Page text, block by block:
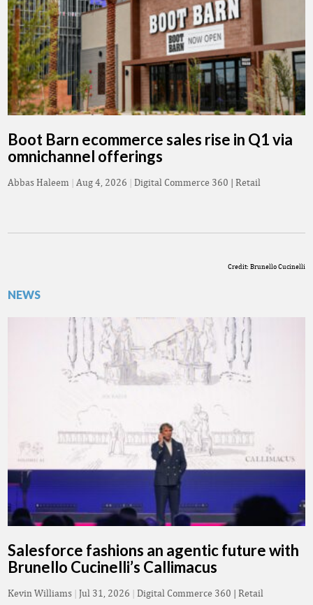
Boot Barn ecommerce sales rise in Q1 via
omnichannel offerings
Abbas Haleem | Aug 4, 2026 | Digital Commerce 360 | Retail
Credit: Brunello Cucinelli
NEWS
Salesforce fashions an agentic future with
Brunello Cucinelli’s Callimacus
Kevin Williams | Jul 31, 2026 | Digital Commerce 360 | Retail